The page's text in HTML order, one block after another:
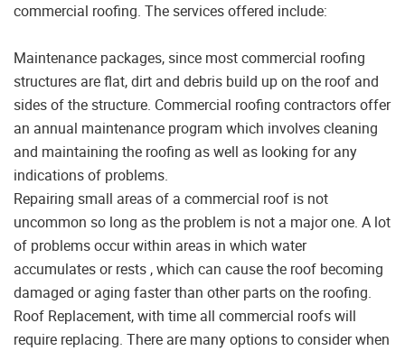
commercial roofing. The services offered include:
Maintenance packages, since most commercial roofing
structures are flat, dirt and debris build up on the roof and
sides of the structure. Commercial roofing contractors offer
an annual maintenance program which involves cleaning
and maintaining the roofing as well as looking for any
indications of problems.
Repairing small areas of a commercial roof is not
uncommon so long as the problem is not a major one. A lot
of problems occur within areas in which water
accumulates or rests , which can cause the roof becoming
damaged or aging faster than other parts on the roofing.
Roof Replacement, with time all commercial roofs will
require replacing. There are many options to consider when